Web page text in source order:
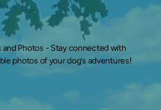
and Photos - Stay connected with
photos of your dog’s adventures!